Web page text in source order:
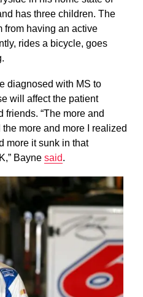
has three children. The
from having an active
rides a bicycle, goes
diagnosed with MS to
will affect the patient
friends. “The more and
more and more I realized
more it sunk in that
Bayne said.